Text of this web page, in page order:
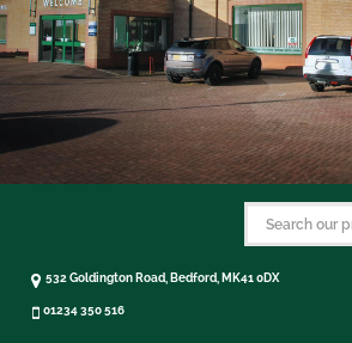
532 Goldington Road, Bedford, MK41 0DX
01234 350 516